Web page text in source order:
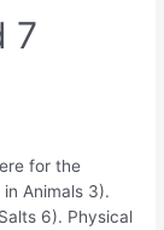
7
for the
Animals 3).
6). Physical